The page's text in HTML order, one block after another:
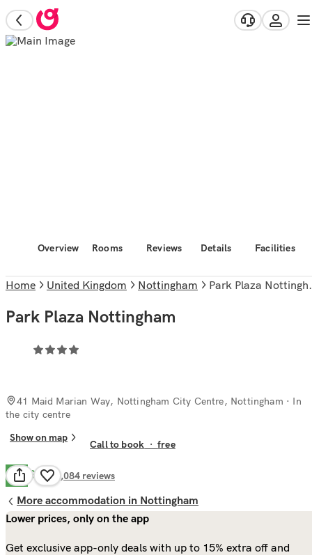
Overview Rooms Reviews Details Facilities
Home United Kingdom Nottingham Park Plaza Nottingham
Park Plaza Nottingham
41 Maid Marian Way, Nottingham City Centre, Nottingham · In
the city centre
Show on map
Call to book ·free
7.7 Good 3,084 reviews
More accommodation in Nottingham
Lower prices, only on the app
Get exclusive app-only deals with up to 15% extra off and